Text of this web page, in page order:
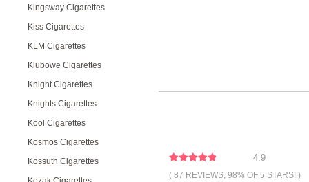
Kingsway Cigarettes
Kiss Cigarettes
KLM Cigarettes
Klubowe Cigarettes
Knight Cigarettes
Knights Cigarettes
Kool Cigarettes
Kosmos Cigarettes
Kossuth Cigarettes
4.9
( 87 REVIEWS, 98% OF 5 STARS! )